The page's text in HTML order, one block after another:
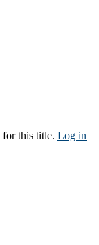
this title. Log in